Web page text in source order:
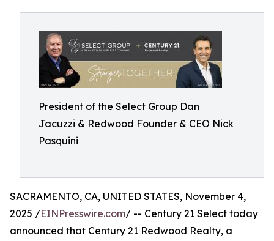
President of the Select Group Dan
Jacuzzi & Redwood Founder & CEO Nick
Pasquini
SACRAMENTO, CA, UNITED STATES, November 4,
2025 /EINPresswire.com/ -- Century 21 Select today
announced that Century 21 Redwood Realty, a